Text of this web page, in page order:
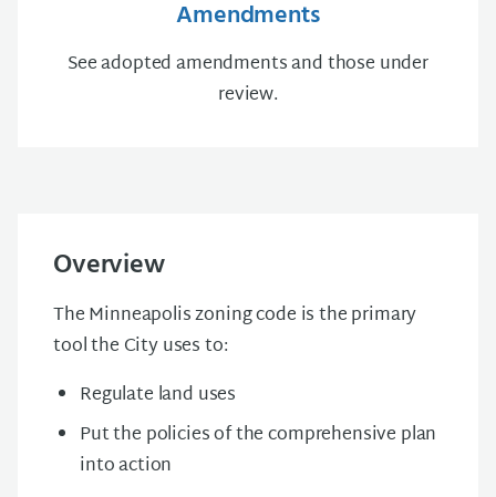
Amendments
See adopted amendments and those under
review.
Overview
The Minneapolis zoning code is the primary
tool the City uses to:
Regulate land uses
Put the policies of the comprehensive plan
into action